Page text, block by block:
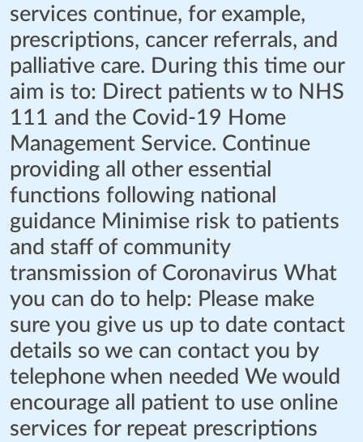
services continue, for example,
prescriptions, cancer referrals, and
palliative care. During this time our
aim is to: Direct patients w to NHS
111 and the Covid-19 Home
Management Service. Continue
providing all other essential
functions following national
guidance Minimise risk to patients
and staff of community
transmission of Coronavirus What
you can do to help: Please make
sure you give us up to date contact
details so we can contact you by
telephone when needed We would
encourage all patient to use online
services for repeat prescriptions